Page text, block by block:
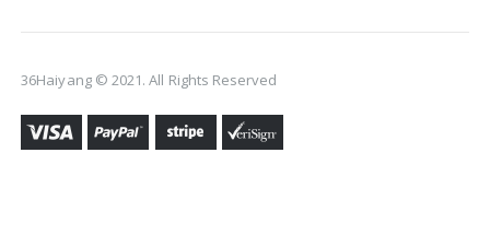
36Haiyang © 2021. All Rights Reserved